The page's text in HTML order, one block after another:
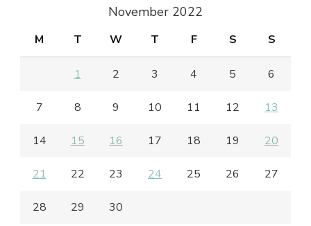
November 2022
M T W T F S S
1 2 3 4 5 6
7 8 9 10 11 12 13
14 15 16 17 18 19 20
21 22 23 24 25 26 27
28 29 30